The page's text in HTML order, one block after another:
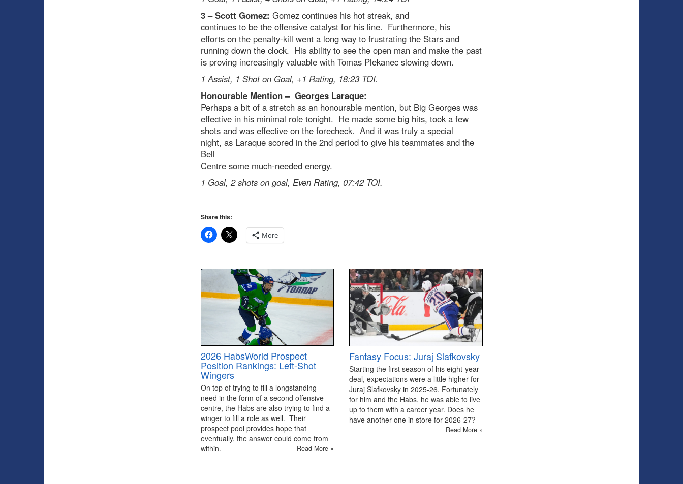
3 – Scott Gomez: Gomez continues his hot streak, and
continues to be the offensive catalyst for his line. Furthermore, his
efforts on the penalty-kill went a long way to frustrating the Stars and
running down the clock. His ability to see the open man and make the past
is proving increasingly valuable with Tomas Plekanec slowing down.
1 Assist, 1 Shot on Goal, +1 Rating, 18:23 TOI.
Honourable Mention – Georges Laraque:
Perhaps a bit of a stretch as an honourable mention, but Big Georges was
effective in his minimal role tonight. He made some big hits, took a few
shots and was effective on the forecheck. And it was truly a special
night, as Laraque scored in the 2nd period to give his teammates and the
Bell
Centre some much-needed energy.
1 Goal, 2 shots on goal, Even Rating, 07:42 TOI.
Share this:
More
2026 HabsWorld Prospect
Position Rankings: Left-Shot
Wingers
On top of trying to fill a longstanding
need in the form of a second offensive
centre, the Habs are also trying to find a
winger to fill a role as well. Their
prospect pool provides hope that
eventually, the answer could come from
within.
Read More »
Fantasy Focus: Juraj Slafkovsky
Starting the first season of his eight-year
deal, expectations were a little higher for
Juraj Slafkovsky in 2025-26. Fortunately
for him and the Habs, he was able to live
up to them with a career year. Does he
have another one in store for 2026-27?
Read More »